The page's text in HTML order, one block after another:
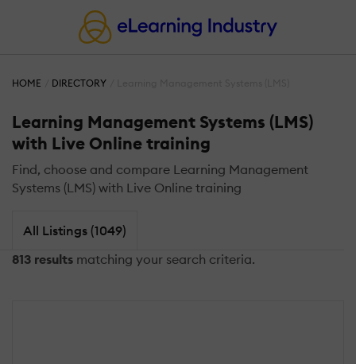
HOME DIRECTORY
Learning Management Systems (LMS)
with Live Online training
Find, choose and compare Learning Management
Systems (LMS) with Live Online training
All Listings (1049)
813 results matching your search criteria.